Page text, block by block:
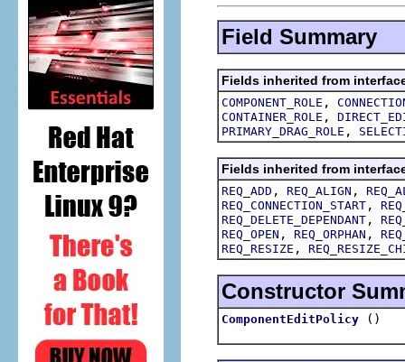
Field Summary
Fields inherited from
COMPONENT_ROLE ,
CONTAINER_ROLE ,
PRIMARY_DRAG_ROLE ,
Fields inherited from
REQ_ADD , REQ_ALIGN ,
REQ_CONNECTION_START ,
REQ_DELETE_DEPENDANT ,
REQ_OPEN , REQ_ORPHAN ,
REQ_RESIZE ,
Constructor
ComponentEditPolicy ()